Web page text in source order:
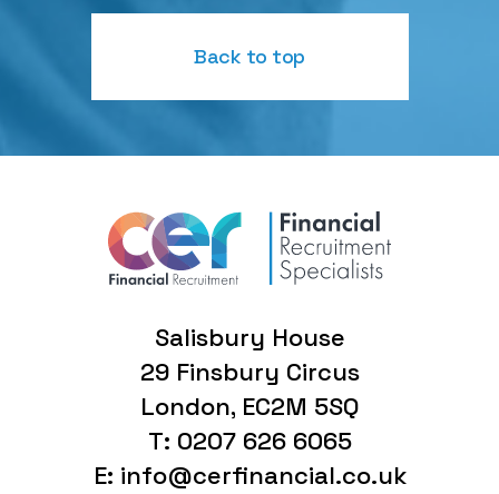
Back to top
Salisbury House
29 Finsbury Circus
London, EC2M 5SQ
T: 0207 626 6065
E: info@cerfinancial.co.uk